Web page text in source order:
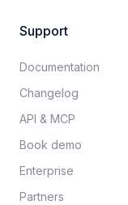
Support
Documentation​
Changelog
API & MCP
Book demo
Enterprise
Partners